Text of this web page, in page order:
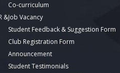
&
Co-curriculum
Job Vacancy
Student Feedback & Suggestion Form
Club Registration Form
Announcement
Student Testimonials